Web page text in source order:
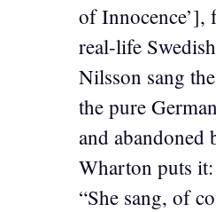
of Innocence’],
real-life
Nilsson sang
the pure
and abandoned
Wharton puts it:
“She sang, of